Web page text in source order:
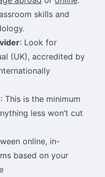
skills and
: Look for
(UK), accredited by
: This is the minimum
less won’t cut
online, in-
based on your